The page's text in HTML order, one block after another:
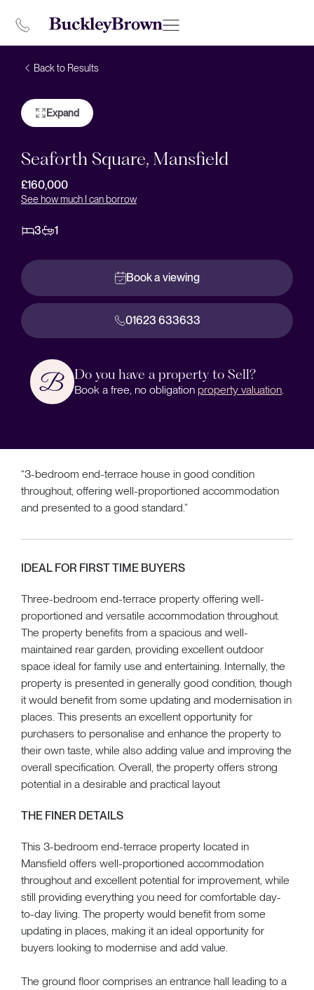
Back to Results
Expand
Seaforth Square, Mansfield
£160,000
See how much I can borrow
3 1
Book a viewing
01623 633633
Do you have a property to Sell?
Book a free, no obligation property valuation
“3-bedroom end-terrace house in good condition
throughout, offering well-proportioned accommodation
and presented to a good standard.”
IDEAL FOR FIRST TIME BUYERS
Three-bedroom end-terrace property offering well-
proportioned and versatile accommodation throughout.
The property benefits from a spacious and well-
maintained rear garden, providing excellent outdoor
space ideal for family use and entertaining. Internally, the
property is presented in generally good condition, though
it would benefit from some updating and modernisation in
places. This presents an excellent opportunity for
purchasers to personalise and enhance the property to
their own taste, while also adding value and improving the
overall specification. Overall, the property offers strong
potential in a desirable and practical layout
THE FINER DETAILS
This 3-bedroom end-terrace property located in
Mansfield offers well-proportioned accommodation
throughout and excellent potential for improvement, while
still providing everything you need for comfortable day-
to-day living. The property would benefit from some
updating in places, making it an ideal opportunity for
buyers looking to modernise and add value.
The ground floor comprises an entrance hall leading to a